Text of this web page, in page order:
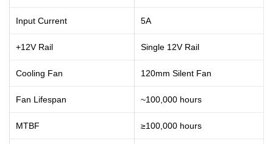
Input Current 5A
+12V Rail Single 12V Rail
Cooling Fan 120mm Silent Fan
Fan Lifespan ~100,000 hours
MTBF ≥100,000 hours